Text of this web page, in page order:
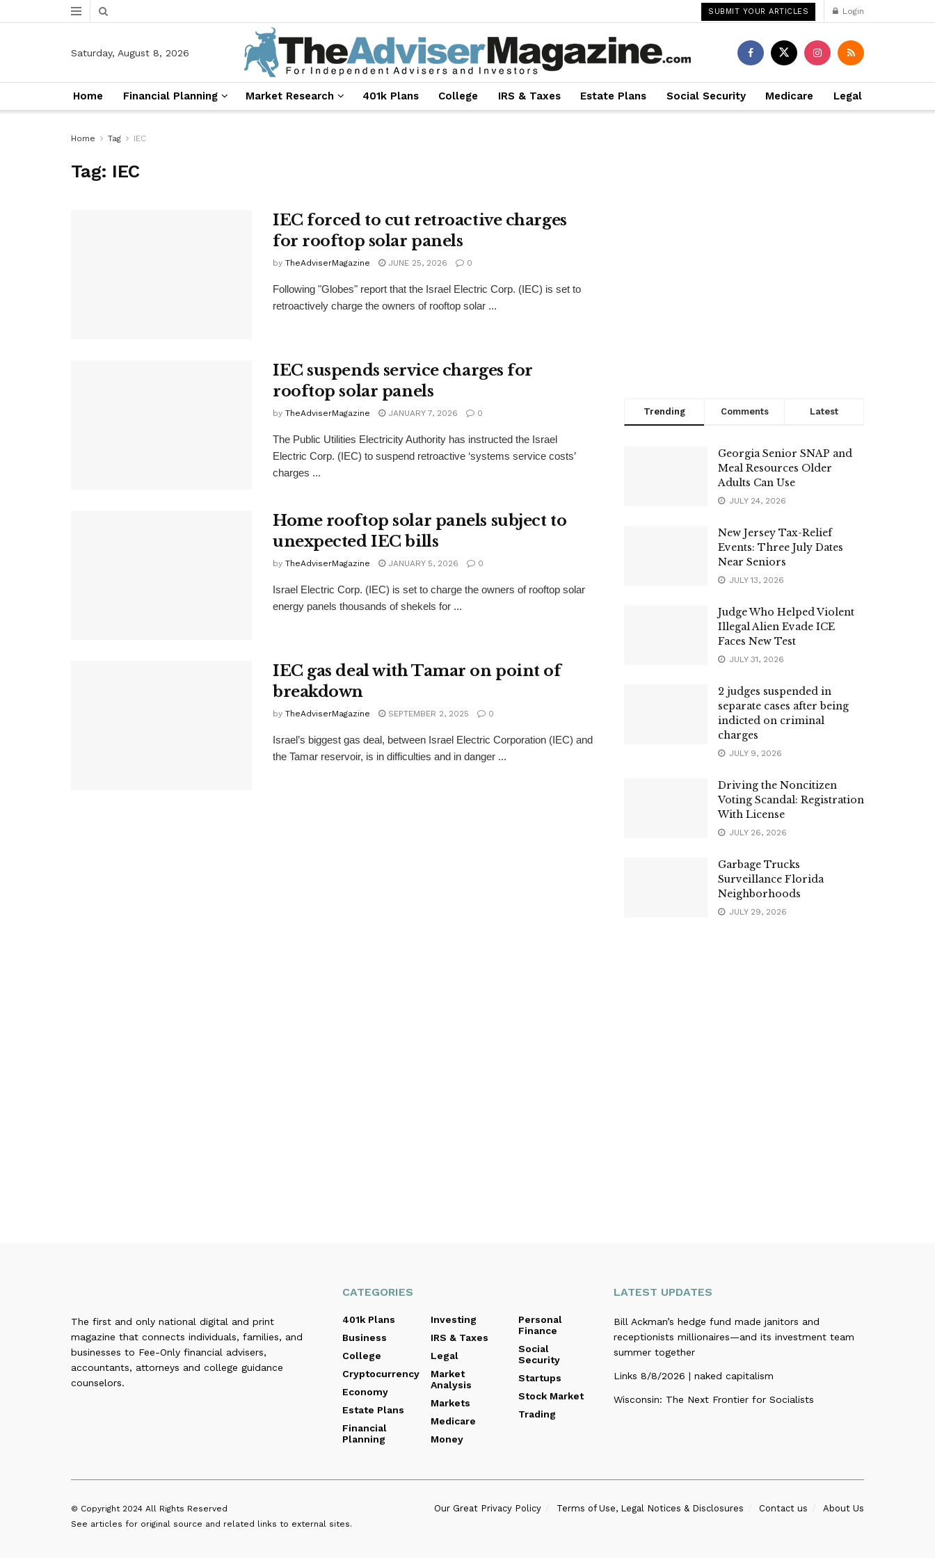
SUBMIT YOUR ARTICLES Login
Saturday, August 8, 2026
Home Financial Planning Market Research 401k Plans College IRS & Taxes Estate Plans Social Security Medicare Legal
Home Tag IEC
Tag: IEC
IEC forced to cut retroactive charges
for rooftop solar panels
by TheAdviserMagazine JUNE 25, 2026 0
Following "Globes" report that the Israel Electric Corp. (IEC) is set to
retroactively charge the owners of rooftop solar ...
IEC suspends service charges for
rooftop solar panels
by TheAdviserMagazine JANUARY 7, 2026 0
The Public Utilities Electricity Authority has instructed the Israel
Electric Corp. (IEC) to suspend retroactive ‘systems service costs’
charges ...
Home rooftop solar panels subject to
unexpected IEC bills
by TheAdviserMagazine JANUARY 5, 2026 0
Israel Electric Corp. (IEC) is set to charge the owners of rooftop solar
energy panels thousands of shekels for ...
IEC gas deal with Tamar on point of
breakdown
by TheAdviserMagazine SEPTEMBER 2, 2025 0
Israel’s biggest gas deal, between Israel Electric Corporation (IEC) and
the Tamar reservoir, is in difficulties and in danger ...
Trending Comments Latest
Georgia Senior SNAP and
Meal Resources Older
Adults Can Use
JULY 24, 2026
New Jersey Tax-Relief
Events: Three July Dates
Near Seniors
JULY 13, 2026
Judge Who Helped Violent
Illegal Alien Evade ICE
Faces New Test
JULY 31, 2026
2 judges suspended in
separate cases after being
indicted on criminal
charges
JULY 9, 2026
Driving the Noncitizen
Voting Scandal: Registration
With License
JULY 26, 2026
Garbage Trucks
Surveillance Florida
Neighborhoods
JULY 29, 2026
The first and only national digital and print
magazine that connects individuals, families, and
businesses to Fee-Only financial advisers,
accountants, attorneys and college guidance
counselors.
CATEGORIES
401k Plans
Business
College
Cryptocurrency
Economy
Estate Plans
Financial
Planning
Investing
IRS & Taxes
Legal
Market
Analysis
Markets
Medicare
Money
Personal
Finance
Social
Security
Startups
Stock Market
Trading
LATEST UPDATES
Bill Ackman’s hedge fund made janitors and
receptionists millionaires—and its investment team
summer together
Links 8/8/2026 | naked capitalism
Wisconsin: The Next Frontier for Socialists
Our Great Privacy Policy Terms of Use, Legal Notices & Disclosures Contact us About Us
© Copyright 2024 All Rights Reserved
See articles for original source and related links to external sites.